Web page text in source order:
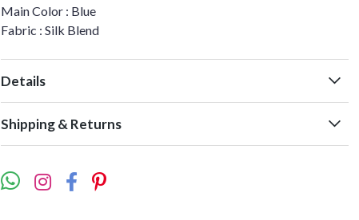
Main Color : Blue
Fabric : Silk Blend
Details
Shipping & Returns